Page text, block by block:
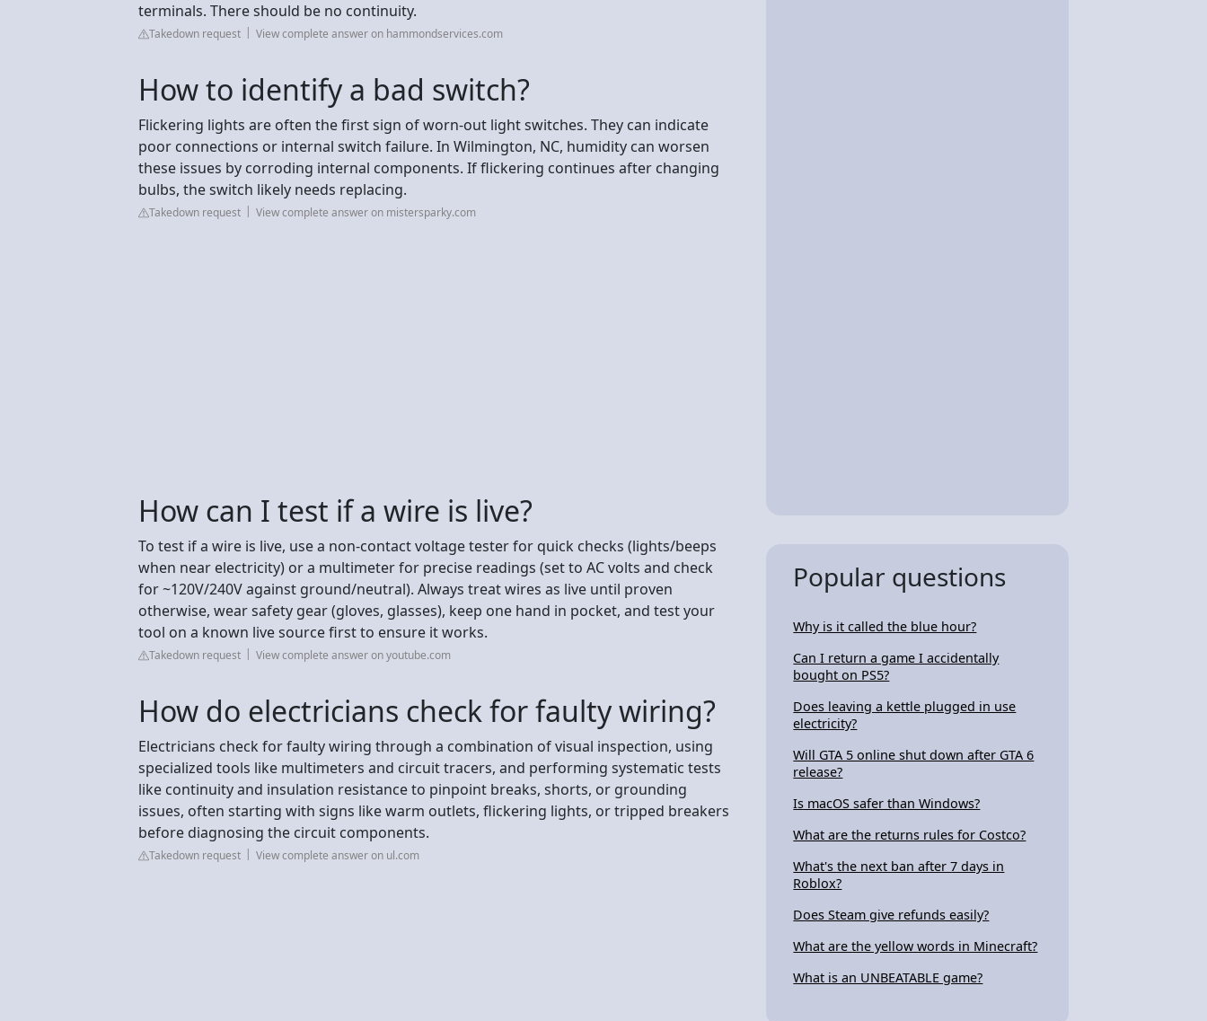
terminals. There should be no continuity.
Takedown request View complete answer on hammondservices.com
How to identify a bad switch?
Flickering lights are often the first sign of worn-out light switches. They can indicate
poor connections or internal switch failure. In Wilmington, NC, humidity can worsen
these issues by corroding internal components. If flickering continues after changing
bulbs, the switch likely needs replacing.
Takedown request View complete answer on mistersparky.com
How can I test if a wire is live?
To test if a wire is live, use a non-contact voltage tester for quick checks (lights/beeps
when near electricity) or a multimeter for precise readings (set to AC volts and check
for ~120V/240V against ground/neutral). Always treat wires as live until proven
otherwise, wear safety gear (gloves, glasses), keep one hand in pocket, and test your
tool on a known live source first to ensure it works.
Takedown request View complete answer on youtube.com
How do electricians check for faulty wiring?
Electricians check for faulty wiring through a combination of visual inspection, using
specialized tools like multimeters and circuit tracers, and performing systematic tests
like continuity and insulation resistance to pinpoint breaks, shorts, or grounding
issues, often starting with signs like warm outlets, flickering lights, or tripped breakers
before diagnosing the circuit components.
Takedown request View complete answer on ul.com
Popular questions
Why is it called the blue hour?
Can I return a game I accidentally
bought on PS5?
Does leaving a kettle plugged in use
electricity?
Will GTA 5 online shut down after GTA 6
release?
Is macOS safer than Windows?
What are the returns rules for Costco?
What's the next ban after 7 days in
Roblox?
Does Steam give refunds easily?
What are the yellow words in Minecraft?
What is an UNBEATABLE game?